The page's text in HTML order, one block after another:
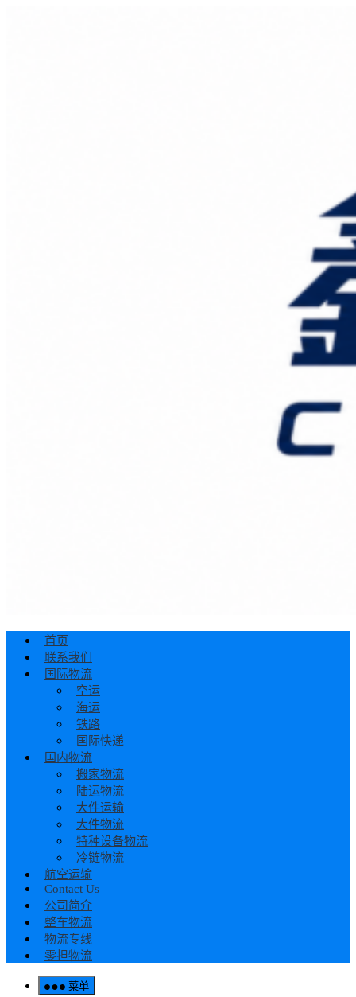
首页
联系我们
国际物流
空运
海运
铁路
国际快递
国内物流
搬家物流
陆运物流
大件运输
大件物流
特种设备物流
冷链物流
航空运输
Contact Us
公司简介
整车物流
物流专线
零担物流
菜单